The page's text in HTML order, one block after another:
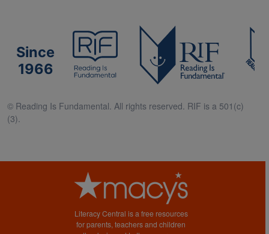
Since
1966
© Reading Is Fundamental. All rights reserved. RIF is a 501(c)
(3).
Literacy Central is a free resources
for parents, teachers and children